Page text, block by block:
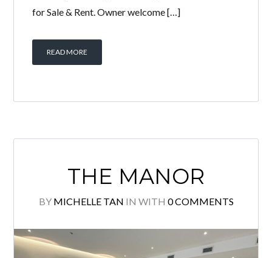
unit with Private Lift Lobby for sale!
KLCC & KL Tower view! High floor
unit with Spacious layout! Quality
condition! Must view to appreciate!